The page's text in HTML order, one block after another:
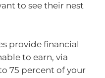
to see their nest
provide financial
to earn, via
75 percent of your